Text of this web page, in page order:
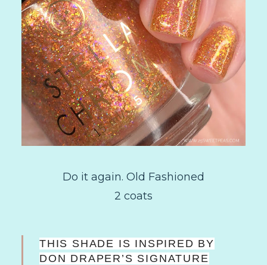
Do it again. Old Fashioned
2 coats
THIS SHADE IS INSPIRED BY
DON DRAPER’S SIGNATURE